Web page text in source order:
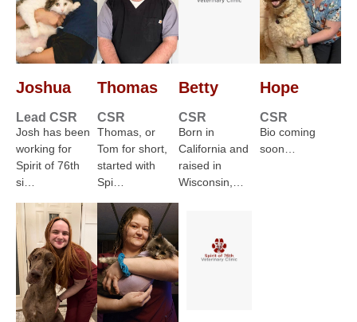
Joshua
Lead CSR
Josh has been
working for
Spirit of 76th
si…
Thomas
CSR
Thomas, or
Tom for short,
started with
Spi…
Betty
CSR
Born in
California and
raised in
Wisconsin,…
Hope
CSR
Bio coming
soon…